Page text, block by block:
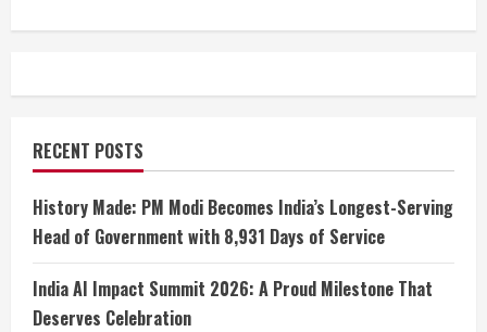
RECENT POSTS
History Made: PM Modi Becomes India’s Longest-Serving
Head of Government with 8,931 Days of Service
India AI Impact Summit 2026: A Proud Milestone That
Deserves Celebration